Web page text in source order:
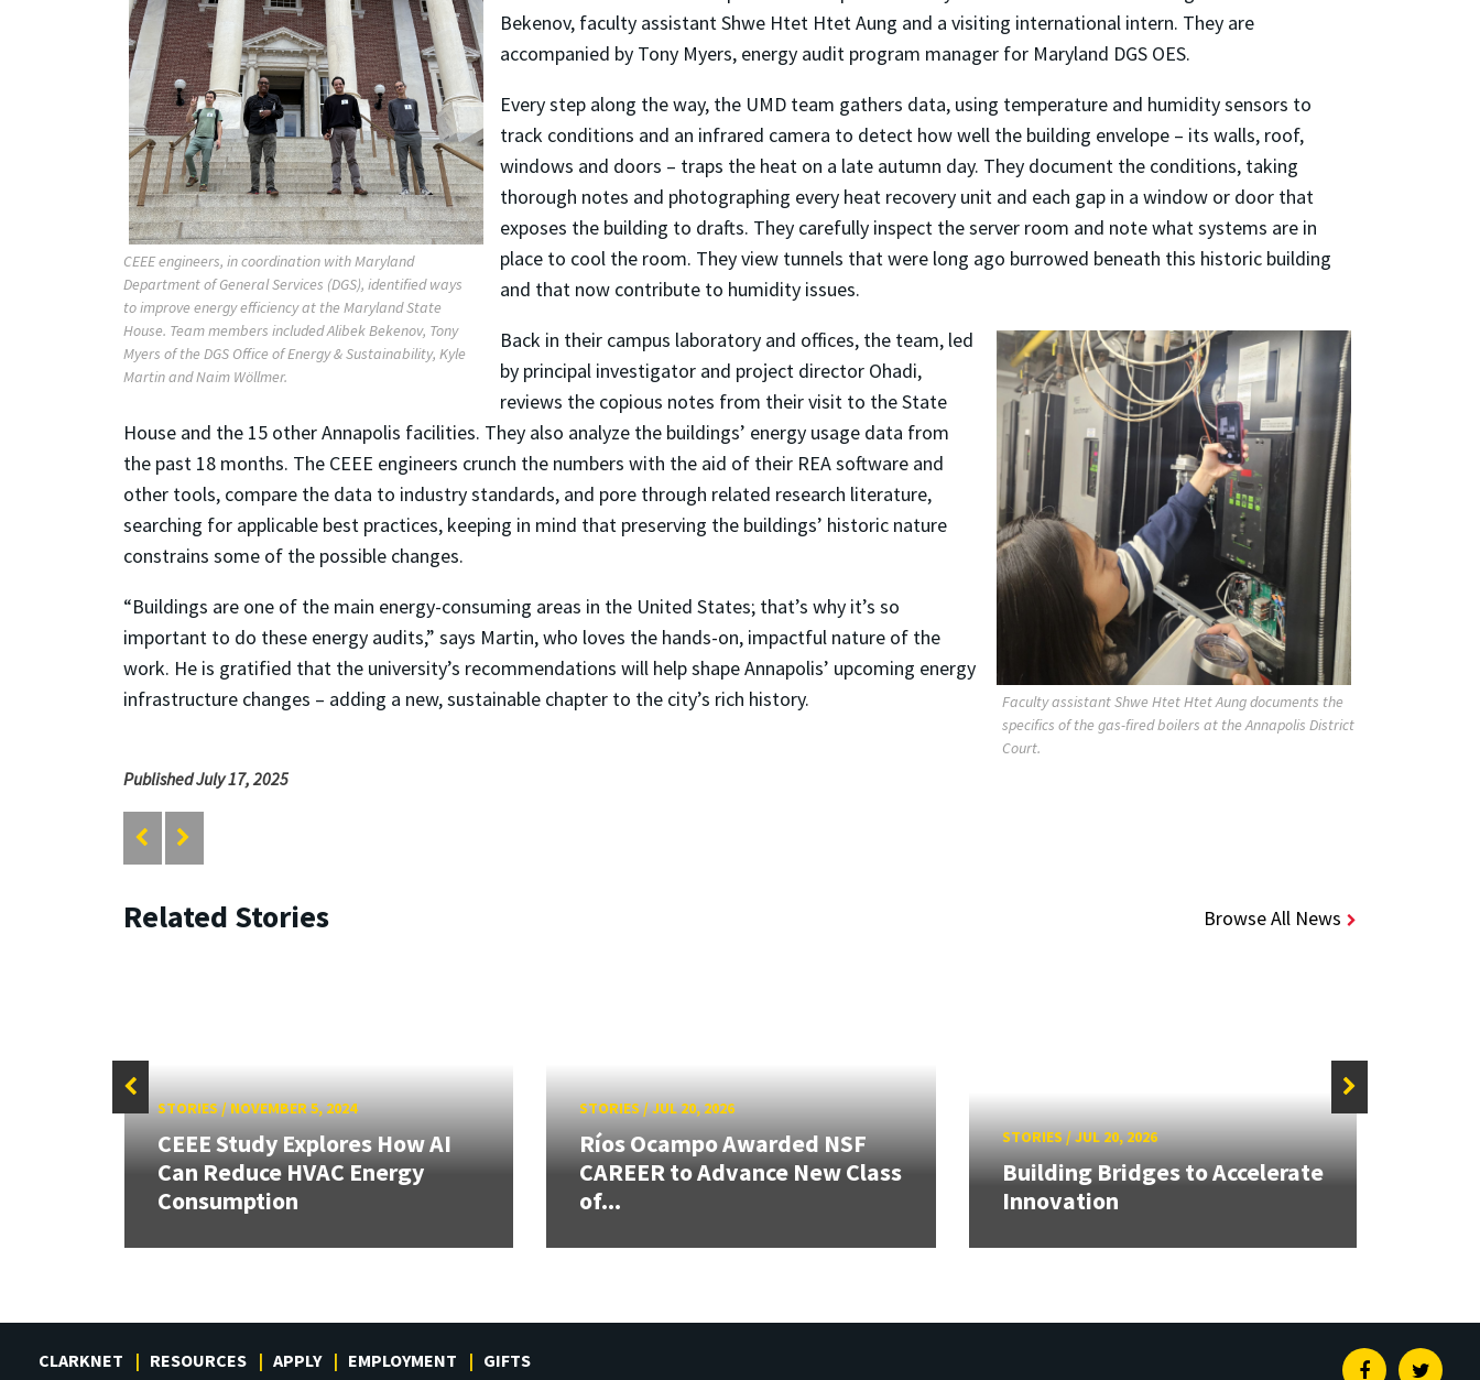
CEEE engineers, in coordination with Maryland
Department of General Services (DGS), identified ways
to improve energy efficiency at the Maryland State
House. Team members included Alibek Bekenov, Tony
Myers of the DGS Office of Energy & Sustainability, Kyle
Martin and Naim Wöllmer.
Bekenov, faculty assistant Shwe Htet Htet Aung and a visiting international intern. They are
accompanied by Tony Myers, energy audit program manager for Maryland DGS OES.
Every step along the way, the UMD team gathers data, using temperature and humidity sensors to
track conditions and an infrared camera to detect how well the building envelope – its walls, roof,
windows and doors – traps the heat on a late autumn day. They document the conditions, taking
thorough notes and photographing every heat recovery unit and each gap in a window or door that
exposes the building to drafts. They carefully inspect the server room and note what systems are in
place to cool the room. They view tunnels that were long ago burrowed beneath this historic building
and that now contribute to humidity issues.
Faculty assistant Shwe Htet Htet Aung documents the
specifics of the gas-fired boilers at the Annapolis District
Court.
Back in their campus laboratory and offices, the team, led
by principal investigator and project director Ohadi,
reviews the copious notes from their visit to the State
House and the 15 other Annapolis facilities. They also analyze the buildings’ energy usage data from
the past 18 months. The CEEE engineers crunch the numbers with the aid of their REA software and
other tools, compare the data to industry standards, and pore through related research literature,
searching for applicable best practices, keeping in mind that preserving the buildings’ historic nature
constrains some of the possible changes.
“Buildings are one of the main energy-consuming areas in the United States; that’s why it’s so
important to do these energy audits,” says Martin, who loves the hands-on, impactful nature of the
work. He is gratified that the university’s recommendations will help shape Annapolis’ upcoming energy
infrastructure changes – adding a new, sustainable chapter to the city’s rich history.
Published July 17, 2025
Related Stories Browse All News
STORIES/ NOVEMBER 5, 2024
CEEE Study Explores How AI
Can Reduce HVAC Energy
Consumption
STORIES/JUL 20, 2026
Ríos Ocampo Awarded NSF
CAREER to Advance New Class
of...
STORIES/JUL 20, 2026
Building Bridges to Accelerate
Innovation
CLARKNET RESOURCES APPLY EMPLOYMENT GIFTS Facebook